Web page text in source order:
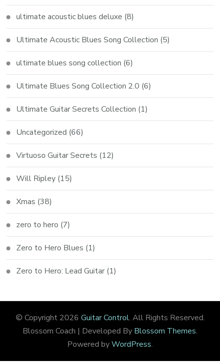
ultimate acoustic blues deluxe (8)
Ultimate Acoustic Blues Song Collection (5)
ultimate blues song collection (6)
Ultimate Blues Song Collection 2.0 (6)
Ultimate Guitar Secrets Collection (1)
Uncategorized (66)
Virtuoso Guitar Secrets (12)
Will Ripley (15)
Xmas (38)
zero to hero (7)
Zero to Hero Blues (1)
Zero to Hero: Lead Guitar (1)
© Copyright 2026 Guitar Control. All Rights Reserved.
Blossom Coach | Developed By Blossom Themes.
Powered byWordPress.